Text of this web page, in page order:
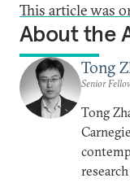
This article was
About the
Tong
Senior
Tong